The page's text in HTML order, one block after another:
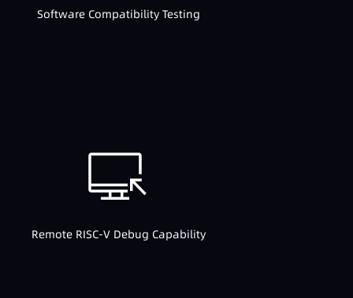
Software Compatibility Testing
Remote RISC-V Debug Capability